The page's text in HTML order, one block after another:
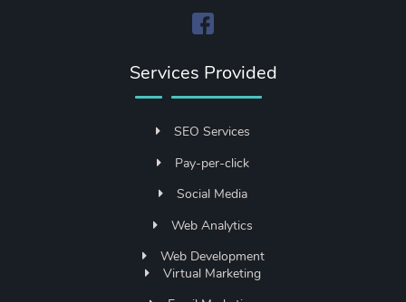
Services Provided
SEO Services
Pay-per-click
Social Media
Web Analytics
Web Development
Virtual Marketing